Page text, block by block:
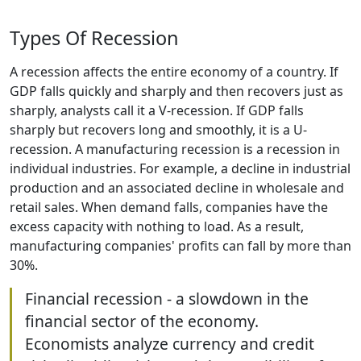
Types Of Recession
A recession affects the entire economy of a country. If
GDP falls quickly and sharply and then recovers just as
sharply, analysts call it a V-recession. If GDP falls
sharply but recovers long and smoothly, it is a U-
recession. A manufacturing recession is a recession in
individual industries. For example, a decline in industrial
production and an associated decline in wholesale and
retail sales. When demand falls, companies have the
excess capacity with nothing to load. As a result,
manufacturing companies' profits can fall by more than
30%.
Financial recession - a slowdown in the
financial sector of the economy.
Economists analyze currency and credit